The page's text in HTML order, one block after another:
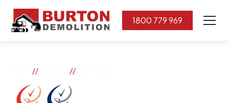
1800 779 969
// //